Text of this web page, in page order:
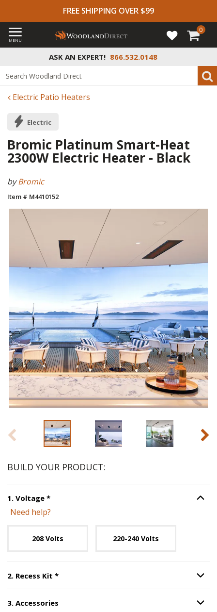
FREE SHIPPING OVER $99
ASK AN EXPERT! 866.532.0148
MENU
0
Electric Patio Heaters
Electric
Bromic Platinum Smart-Heat
2300W Electric Heater - Black
byBromic
Item # M4410152
BUILD YOUR PRODUCT:
1. Voltage *Step Option
Need help?
208 Volts 220-240 Volts
2. Recess Kit *Step Option
3. Accessories Option